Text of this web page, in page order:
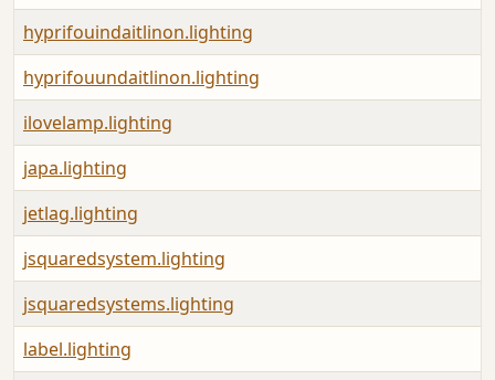
hyprifouindaitlinon.lighting
hyprifouundaitlinon.lighting
ilovelamp.lighting
japa.lighting
jetlag.lighting
jsquaredsystem.lighting
jsquaredsystems.lighting
label.lighting